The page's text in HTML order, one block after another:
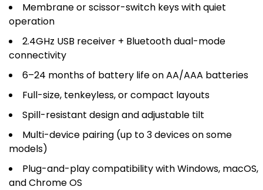
Membrane or scissor-switch keys with quiet
operation
2.4GHz USB receiver + Bluetooth dual-mode
connectivity
6–24 months of battery life on AA/AAA batteries
Full-size, tenkeyless, or compact layouts
Spill-resistant design and adjustable tilt
Multi-device pairing (up to 3 devices on some
models)
Plug-and-play compatibility with Windows, macOS,
and Chrome OS